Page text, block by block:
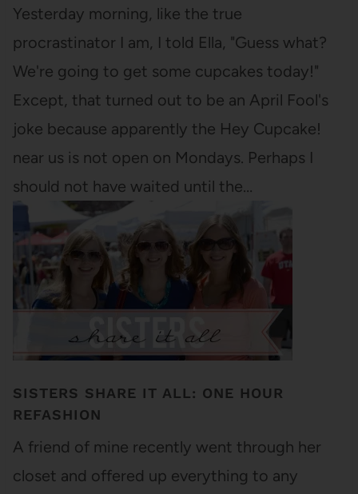
Yesterday morning, like the true
procrastinator I am, I told Ella, "Guess what?
We're going to get some cupcakes today!"
Except, that turned out to be an April Fool's
joke because apparently the Hey Cupcake!
near us is not open on Mondays. Perhaps I
should not have waited until the…
SISTERS SHARE IT ALL: ONE HOUR
REFASHION
A friend of mine recently went through her
closet and offered up everything to any